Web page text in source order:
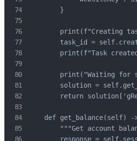
        }
print(f"Creating
task_id =
print(f"Task
print("Waiting for
solution =
return
def get_balance(self) -
"""Get account
response =